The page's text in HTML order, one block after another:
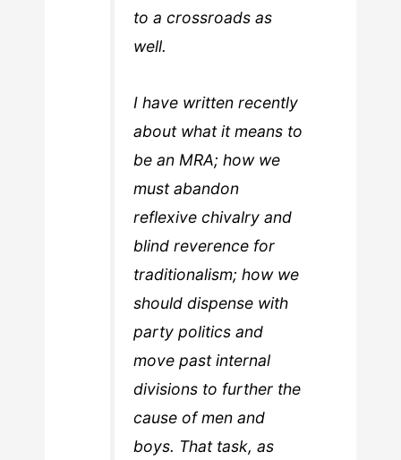
to a crossroads as
well.
I have written recently
about what it means to
be an MRA; how we
must abandon
reflexive chivalry and
blind reverence for
traditionalism; how we
should dispense with
party politics and
move past internal
divisions to further the
cause of men and
boys. That task, as